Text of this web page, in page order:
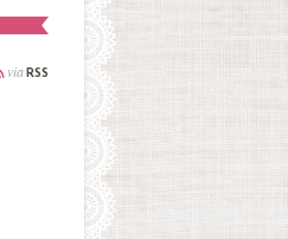
viaRSS